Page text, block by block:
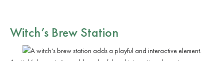
Witch’s Brew Station